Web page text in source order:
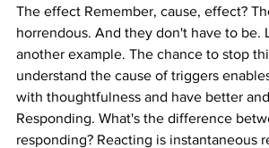
The effect Remember, cause, effect?
horrendous. And they don't have to be.
another example. The chance to stop
understand the cause of triggers
with thoughtfulness and have better
Responding. What's the difference
responding? Reacting is instantaneous